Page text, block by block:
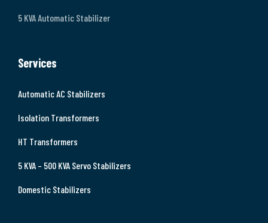
5 KVA Automatic Stabilizer
Services
Automatic AC Stabilizers
Isolation Transformers
HT Transformers
5 KVA – 500 KVA Servo Stabilizers
Domestic Stabilizers